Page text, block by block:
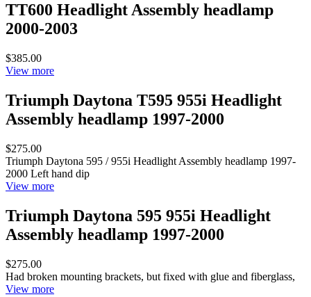
TT600 Headlight Assembly headlamp
2000-2003
$385.00
View more
Triumph Daytona T595 955i Headlight
Assembly headlamp 1997-2000
$275.00
Triumph Daytona 595 / 955i Headlight Assembly headlamp 1997-
2000 Left hand dip
View more
Triumph Daytona 595 955i Headlight
Assembly headlamp 1997-2000
$275.00
Had broken mounting brackets, but fixed with glue and fiberglass,
View more